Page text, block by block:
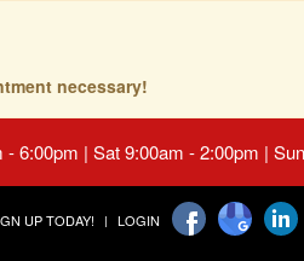
necessary!
- 6:00pm | Sat 9:00am - 2:00pm |
UP TODAY! LOGIN